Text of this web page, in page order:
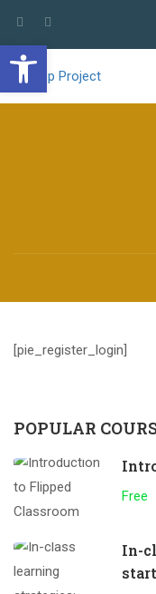
[pie_register_login]
POPULAR
Free
In-
Open toolbar